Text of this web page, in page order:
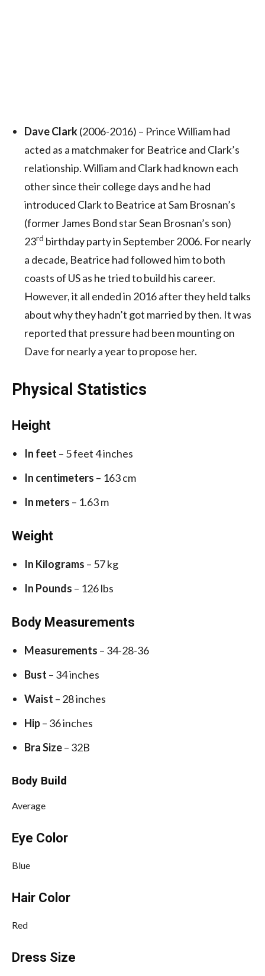
Dave Clark(2006-2016) – Prince William had
acted as a matchmaker for Beatrice and Clark’s
relationship. William and Clark had known each
other since their college days and he had
introduced Clark to Beatrice at Sam Brosnan’s
(former James Bond star Sean Brosnan’s son)
23rd birthday party in September 2006. For nearly
a decade, Beatrice had followed him to both
coasts of US as he tried to build his career.
However, it all ended in 2016 after they held talks
about why they hadn’t got married by then. It was
reported that pressure had been mounting on
Dave for nearly a year to propose her.
Physical Statistics
Height
In feet – 5 feet 4 inches
In centimeters – 163 cm
In meters – 1.63 m
Weight
In Kilograms – 57 kg
In Pounds – 126 lbs
Body Measurements
Measurements – 34-28-36
Bust – 34 inches
Waist – 28 inches
Hip– 36 inches
Bra Size– 32B
Body Build
Average
Eye Color
Blue
Hair Color
Red
Dress Size